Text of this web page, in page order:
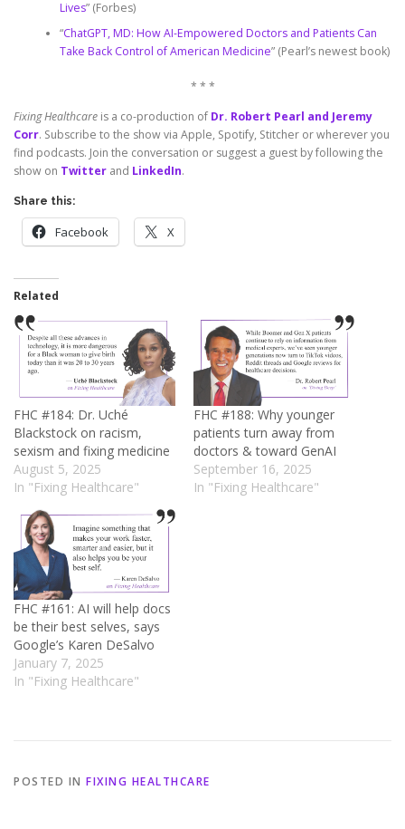
Lives” (Forbes)
“ChatGPT, MD: How AI-Empowered Doctors and Patients Can
Take Back Control of American Medicine” (Pearl’s newest book)
* * *
Fixing Healthcare is a co-production of Dr. Robert Pearl and Jeremy
Corr. Subscribe to the show via Apple, Spotify, Stitcher or wherever you
find podcasts. Join the conversation or suggest a guest by following the
show on Twitter and LinkedIn.
Share this:
Facebook X
Related
FHC #184: Dr. Uché
Blackstock on racism,
sexism and fixing medicine
August 5, 2025
In "Fixing Healthcare"
FHC #188: Why younger
patients turn away from
doctors & toward GenAI
September 16, 2025
In "Fixing Healthcare"
FHC #161: AI will help docs
be their best selves, says
Google’s Karen DeSalvo
January 7, 2025
In "Fixing Healthcare"
POSTED IN FIXING HEALTHCARE